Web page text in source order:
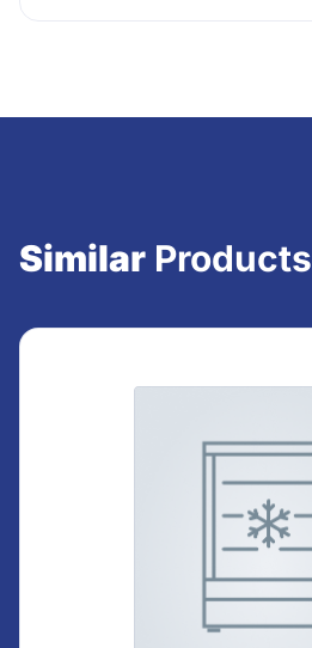
Similar Products